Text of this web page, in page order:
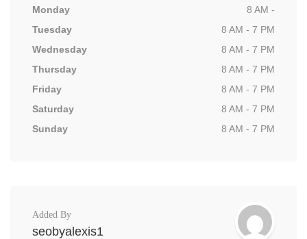
Monday
8 AM -
Tuesday
8 AM - 7 PM
Wednesday
8 AM - 7 PM
Thursday
8 AM - 7 PM
Friday
8 AM - 7 PM
Saturday
8 AM - 7 PM
Sunday
8 AM - 7 PM
Added By
seobyalexis1